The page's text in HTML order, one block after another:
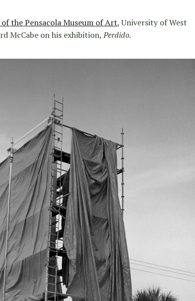
the Pensacola Museum of Art, University of West
McCabe on his exhibition,Perdido.